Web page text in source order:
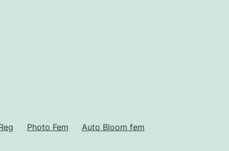
Photo Fem Auto Bloom fem